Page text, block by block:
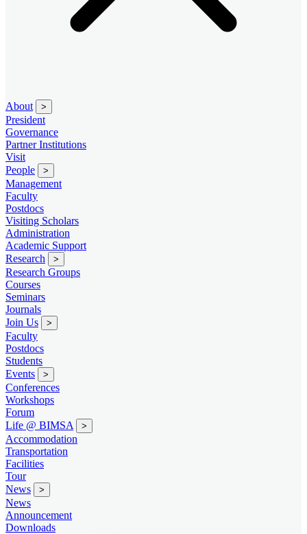
About >
President
Governance
Partner Institutions
Visit
People
>
Management
Faculty
Postdocs
Visiting Scholars
Administration
Academic Support
Research
>
Research Groups
Courses
Seminars
Journals
Join Us
>
Faculty
Postdocs
Students
Events
>
Conferences
Workshops
Forum
Life @ BIMSA
>
Accommodation
Transportation
Facilities
Tour
News
>
News
Announcement
Downloads